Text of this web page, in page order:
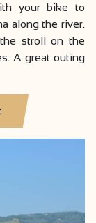
your bike to
along the river.
stroll on the
A great outing